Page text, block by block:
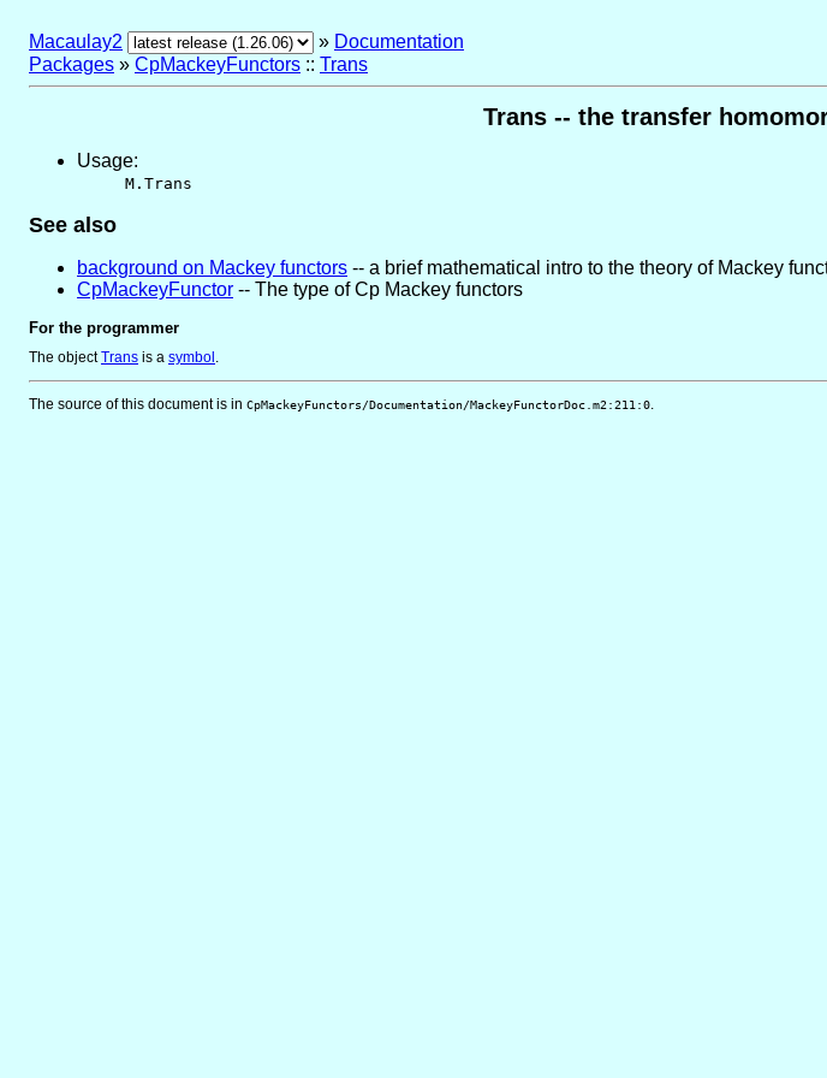
Macaulay2 » Documentation
Packages » CpMackeyFunctors :: Trans
Trans -- the transfer
Usage:
M.Trans
See also
background on Mackey functors -- a brief mathematical intro to the theory of Mackey
CpMackeyFunctor -- The type of Cp Mackey functors
For the programmer
The objectTrans is a symbol .
The source of this document is in CpMackeyFunctors/Documentation/MackeyFunctorDoc.m2:211:0.